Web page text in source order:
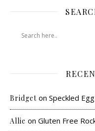
Bridget on Speckled
Allie on Gluten Free